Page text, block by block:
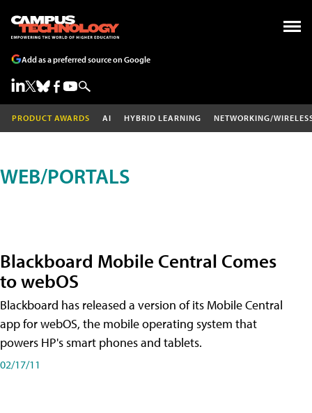
Add as a preferred source on Google
PRODUCT AWARDS AI HYBRID LEARNING NETWORKING/
WEB/PORTALS
Blackboard Mobile Central Comes
to webOS
Blackboard has released a version of its Mobile Central
app for webOS, the mobile operating system that
powers HP's smart phones and tablets.
02/17/11